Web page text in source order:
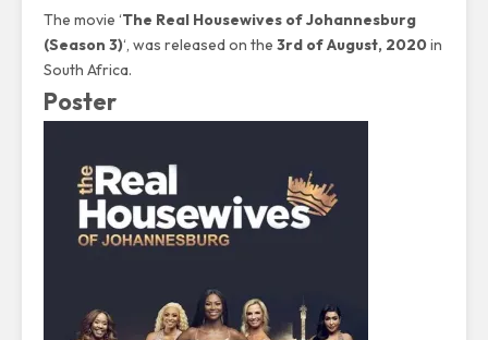
The movie ‘The Real Housewives of Johannesburg
(Season 3)‘, was released on the 3rd of August, 2020in
South Africa.
Poster